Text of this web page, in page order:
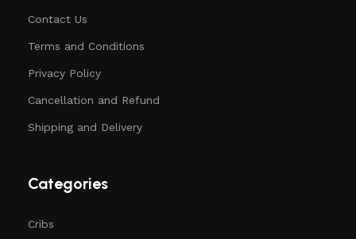
Contact Us
Terms and Conditions
Privacy Policy
Cancellation and Refund
Shipping and Delivery
Categories
Cribs